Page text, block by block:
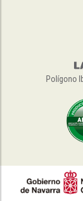
Polígono